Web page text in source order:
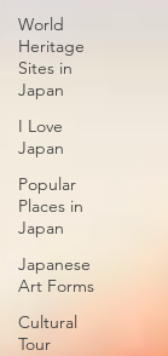
World
Heritage
Sites in
Japan
I Love
Japan
Popular
Places in
Japan
Japanese
Art Forms
Cultural
Tour